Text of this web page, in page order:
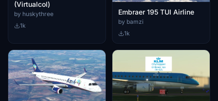
(Virtualcol)
by huskythree
1k
Embraer 195 TUI Airline
by bamzi
1k